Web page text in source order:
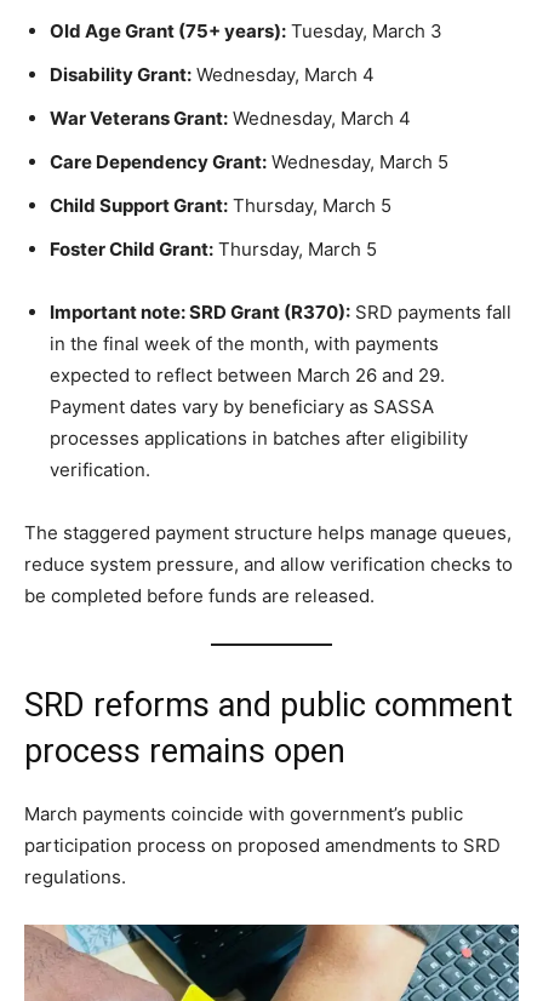
Old Age Grant (75+ years): Tuesday, March 3
Disability Grant: Wednesday, March 4
War Veterans Grant: Wednesday, March 4
Care Dependency Grant: Wednesday, March 5
Child Support Grant: Thursday, March 5
Foster Child Grant: Thursday, March 5
Important note: SRD Grant (R370): SRD payments fall
in the final week of the month, with payments
expected to reflect between March 26 and 29.
Payment dates vary by beneficiary as SASSA
processes applications in batches after eligibility
verification.
The staggered payment structure helps manage queues,
reduce system pressure, and allow verification checks to
be completed before funds are released.
SRD reforms and public comment
process remains open
March payments coincide with government’s public
participation process on proposed amendments to SRD
regulations.